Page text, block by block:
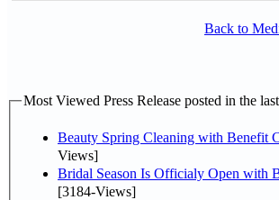
Back to
Most Viewed Press Release posted in the
Beauty Spring Cleaning with Benefit
Views]
Bridal Season Is Officialy Open with
[3184-Views]